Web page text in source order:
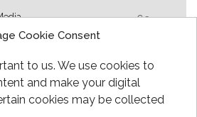
Cookie Consent
to us. We use cookies to
and make your digital
cookies may be collected
62
10
24
Fund